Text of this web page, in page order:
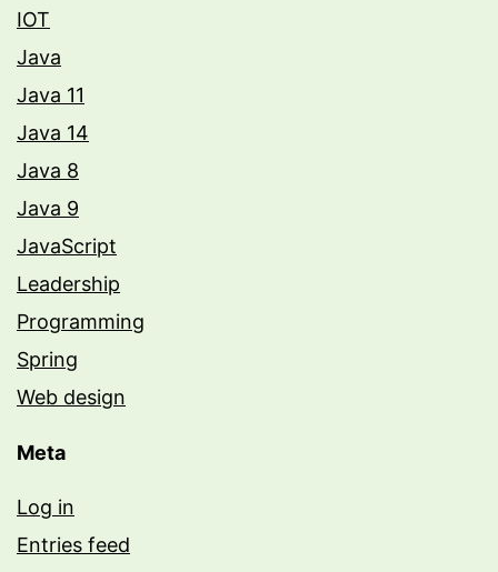
IOT
Java
Java 11
Java 14
Java 8
Java 9
JavaScript
Leadership
Programming
Spring
Web design
Meta
Log in
Entries feed